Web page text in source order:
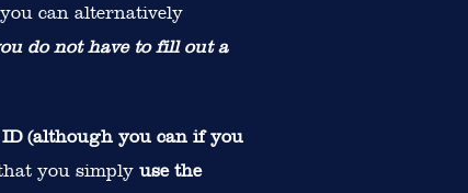
can alternatively
do not have to fill out a
(although you can if you
you simply use the